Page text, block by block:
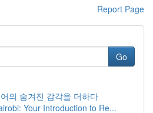
Report Page
Go
의 숨겨진 감각을 더하다
Your Introduction to Re...